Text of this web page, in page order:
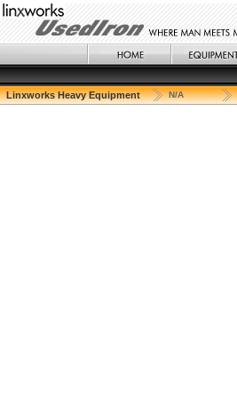
Linxworks Heavy Equipment N/A